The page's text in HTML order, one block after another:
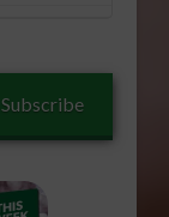
Subscribe